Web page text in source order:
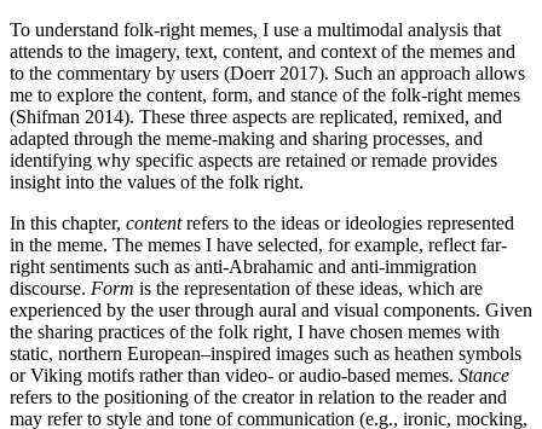
To understand folk-right memes, I use a multimodal analysis that
attends to the imagery, text, content, and context of the memes and
to the commentary by users (Doerr 2017). Such an approach allows
me to explore the content, form, and stance of the folk-right memes
(Shifman 2014). These three aspects are replicated, remixed, and
adapted through the meme-making and sharing processes, and
identifying why specific aspects are retained or remade provides
insight into the values of the folk right.
In this chapter, contentrefers to the ideas or ideologies represented
in the meme. The memes I have selected, for example, reflect far-
right sentiments such as anti-Abrahamic and anti-immigration
discourse. Form is the representation of these ideas, which are
experienced by the user through aural and visual components. Given
the sharing practices of the folk right, I have chosen memes with
static, northern European–inspired images such as heathen symbols
or Viking motifs rather than video- or audio-based memes. Stance
refers to the positioning of the creator in relation to the reader and
may refer to style and tone of communication (e.g., ironic, mocking,